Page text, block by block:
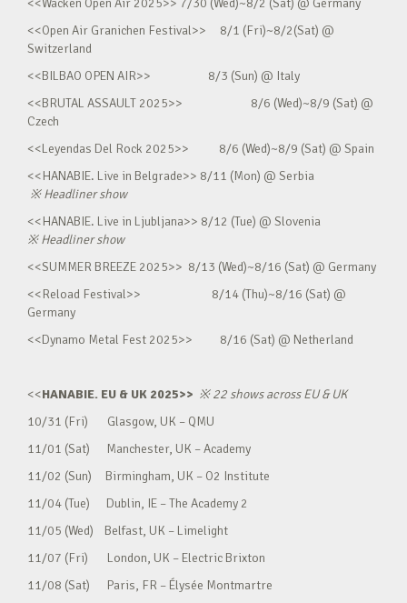
<<Wacken Open Air 2025>> 7/30 (Wed)~8/2 (Sat) @ Germany
<<Open Air Granichen Festival>> 8/1 (Fri)~8/2(Sat) @
Switzerland
<<BILBAO OPEN AIR>> 8/3 (Sun) @ Italy
<<BRUTAL ASSAULT 2025>> 8/6 (Wed)~8/9 (Sat) @
Czech
<<Leyendas Del Rock 2025>> 8/6 (Wed)~8/9 (Sat) @ Spain
<<HANABIE. Live in Belgrade>> 8/11 (Mon) @ Serbia
※Headliner show
<<HANABIE. Live in Ljubljana>> 8/12 (Tue) @ Slovenia
※Headliner show
<<SUMMER BREEZE 2025>> 8/13 (Wed)~8/16 (Sat) @ Germany
<<Reload Festival>> 8/14 (Thu)~8/16 (Sat) @
Germany
<<Dynamo Metal Fest 2025>> 8/16 (Sat) @ Netherland
<<HANABIE. EU & UK 2025>> ※22 shows across EU & UK
10/31 (Fri) Glasgow, UK – QMU
11/01 (Sat) Manchester, UK – Academy
11/02 (Sun) Birmingham, UK – O2 Institute
11/04 (Tue) Dublin, IE – The Academy 2
11/05 (Wed) Belfast, UK – Limelight
11/07 (Fri) London, UK – Electric Brixton
11/08 (Sat) Paris, FR – Élysée Montmartre